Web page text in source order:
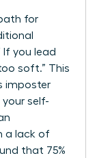
for
If you lead
soft.” This
imposter
your self-
a lack of
that 75%